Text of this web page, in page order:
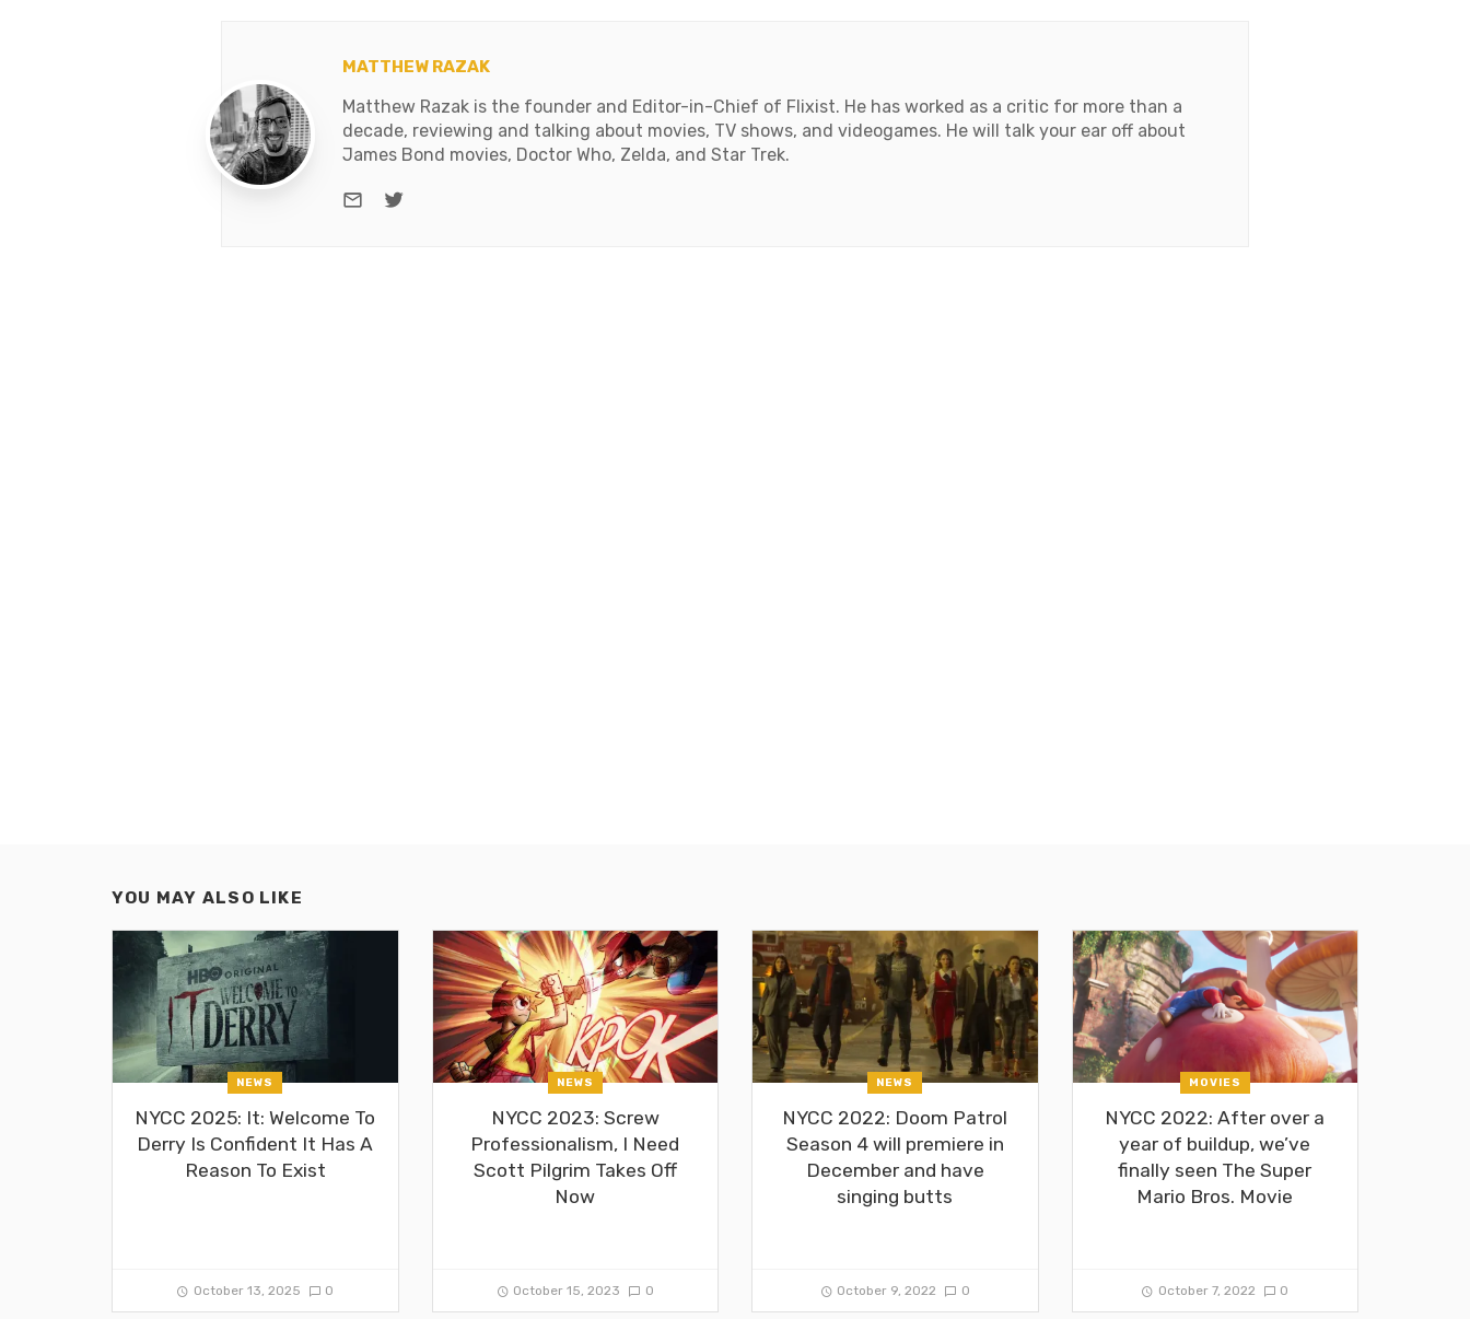
MATTHEW RAZAK
Matthew Razak is the founder and Editor-in-Chief of Flixist. He has worked as a critic for more than a
decade, reviewing and talking about movies, TV shows, and videogames. He will talk your ear off about
James Bond movies, Doctor Who, Zelda, and Star Trek.
e-mailTwitter
YOU MAY ALSO LIKE
NEWS
NYCC 2025: It: Welcome To
Derry Is Confident It Has A
Reason To Exist
October 13, 2025 0
NEWS
NYCC 2023: Screw
Professionalism, I Need
Scott Pilgrim Takes Off
Now
October 15, 2023 0
NEWS
NYCC 2022: Doom Patrol
Season 4 will premiere in
December and have
singing butts
October 9, 2022 0
MOVIES
NYCC 2022: After over a
year of buildup, we’ve
finally seen The Super
Mario Bros. Movie
October 7, 2022 0